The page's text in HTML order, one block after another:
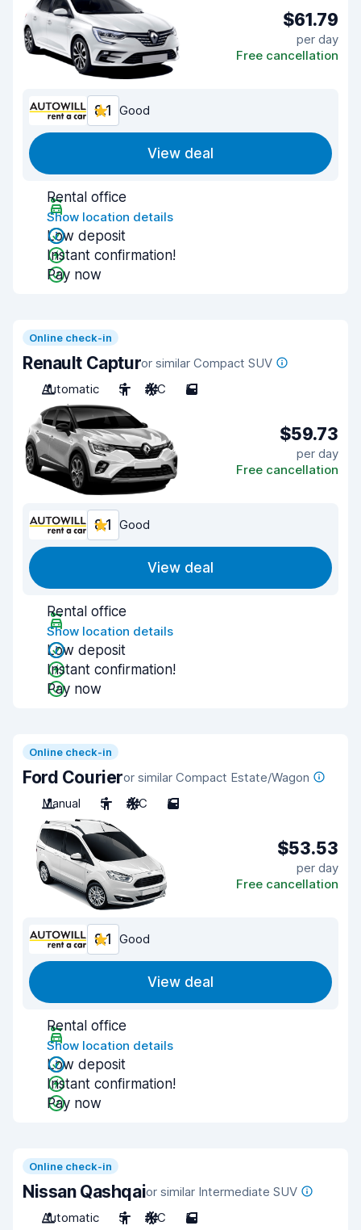
$61.79
per day
Free cancellation
8.1 Good
View deal
Rental office
Show location details
Low deposit
Instant confirmation!
Pay now
Online check-in
Renault Capturor similar Compact SUV
Automatic
5 A/C 5
$59.73
per day
Free cancellation
8.1 Good
View deal
Rental office
Show location details
Low deposit
Instant confirmation!
Pay now
Online check-in
Ford Courieror similar Compact Estate/Wagon
Manual
5 A/C 5
$53.53
per day
Free cancellation
8.1 Good
View deal
Rental office
Show location details
Low deposit
Instant confirmation!
Pay now
Online check-in
Nissan Qashqaior similar Intermediate SUV
Automatic
5 A/C 5